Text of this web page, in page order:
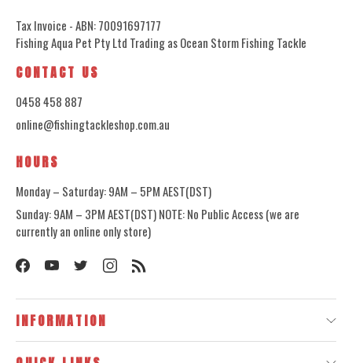
Tax Invoice - ABN: 70091697177
Fishing Aqua Pet Pty Ltd Trading as Ocean Storm Fishing Tackle
CONTACT US
0458 458 887
online@fishingtackleshop.com.au
HOURS
Monday – Saturday: 9AM – 5PM AEST(DST)
Sunday: 9AM – 3PM AEST(DST) NOTE: No Public Access (we are
currently an online only store)
INFORMATION